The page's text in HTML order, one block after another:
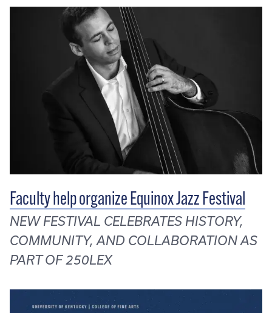
Faculty help organize Equinox Jazz Festival
NEW FESTIVAL CELEBRATES HISTORY,
COMMUNITY, AND COLLABORATION AS
PART OF 250LEX